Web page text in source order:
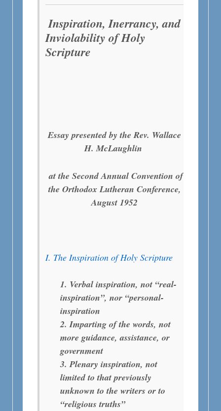
Inspiration, Inerrancy, and
Inviolability of Holy
Scripture
Essay presented by the Rev. Wallace
H. McLaughlin
at the Second Annual Convention of
the Orthodox Lutheran Conference,
August 1952
I. The Inspiration of Holy Scripture
1. Verbal inspiration, not “real-
inspiration”, nor “personal-
inspiration
2. Imparting of the words, not
more guidance, assistance, or
government
3. Plenary inspiration, not
limited to that previously
unknown to the writers or to
“religious truths”